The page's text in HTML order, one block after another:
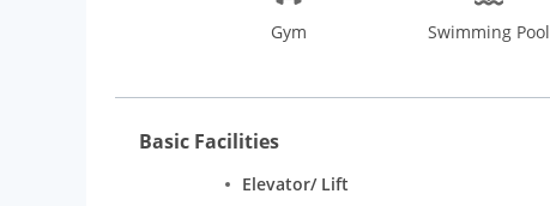
Gym Swimming Pool
Basic Facilities
Elevator/ Lift